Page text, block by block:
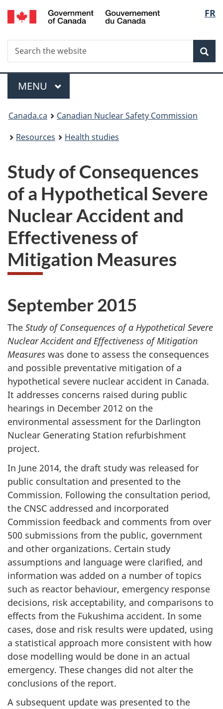
Skip
to
FR
Search
Search
the
Menu
MAIN
MENU
You
are
Canada.ca
Canadian Nuclear Safety Commission
Resources
Health studies
Study of Consequences
of a Hypothetical Severe
Nuclear Accident and
Effectiveness of
Mitigation Measures
September 2015
The Study of Consequences of a Hypothetical Severe
Nuclear Accident and Effectiveness of Mitigation
Measures was done to assess the consequences
and possible preventative mitigation of a
hypothetical severe nuclear accident in Canada.
It addresses concerns raised during public
hearings in December 2012 on the
environmental assessment for the Darlington
Nuclear Generating Station refurbishment
project.
In June 2014, the draft study was released for
public consultation and presented to the
Commission. Following the consultation period,
the CNSC addressed and incorporated
Commission feedback and comments from over
500 submissions from the public, government
and other organizations. Certain study
assumptions and language were clarified, and
information was added on a number of topics
such as reactor behaviour, emergency response
decisions, risk acceptability, and comparisons to
effects from the Fukushima accident. In some
cases, dose and risk results were updated, using
a statistical approach more consistent with how
dose modelling would be done in an actual
emergency. These changes did not alter the
conclusions of the report.
A subsequent update was presented to the